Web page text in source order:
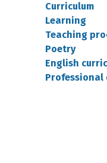
Curriculum
Learning
Teaching
Poetry
English
Professional